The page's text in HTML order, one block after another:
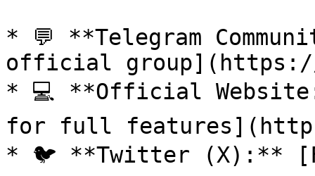
* 💬 **Telegram
official group](https://
* 💻 **Official
for full
* 🐦 **Twitter (X):**